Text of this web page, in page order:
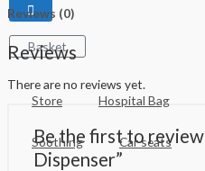
Basket
Store Hospital Bag
Soothing Car seats
Reviews (0)
Reviews
There are no reviews yet.
Be the first to
Dispenser”